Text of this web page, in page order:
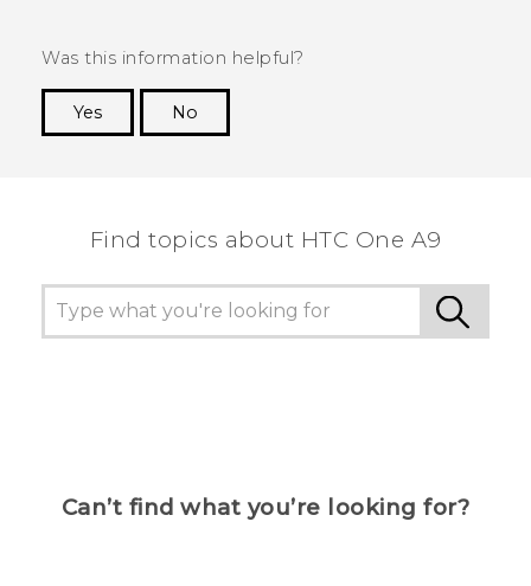
Was this information helpful?
Yes
No
Find topics about HTC One A9
Can’t find what you’re looking for?